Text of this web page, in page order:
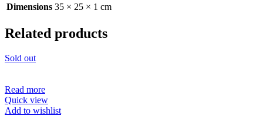
Dimensions 35 × 25 × 1 cm
Related products
Sold out
Read more
Quick view
Add to wishlist